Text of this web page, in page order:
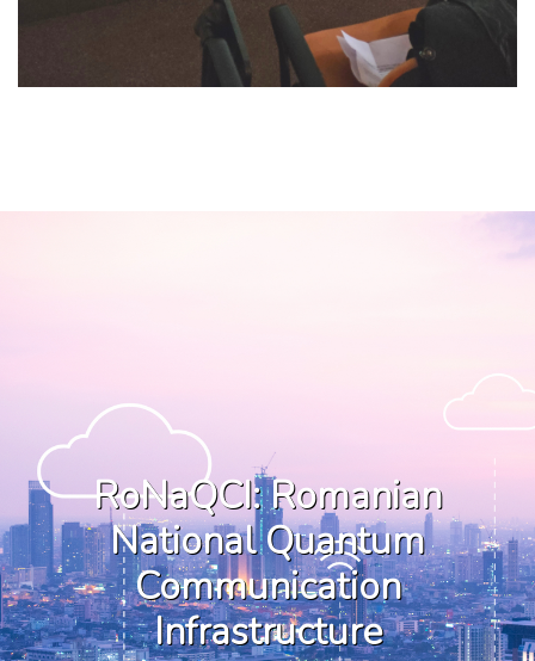
RoNaQCI: Romanian
National Quantum
Communication
Infrastructure